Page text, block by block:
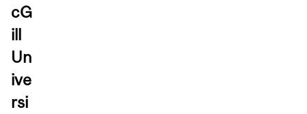
cG
ill
Un
ive
rsi